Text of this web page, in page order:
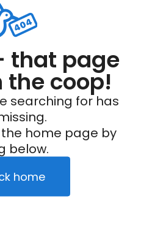
that page
the coop!
searching for has
home page by
below.
home